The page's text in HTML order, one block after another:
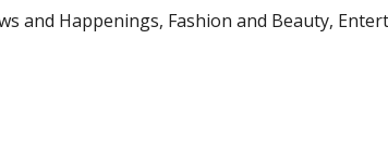
and Happenings, Fashion and Beauty,